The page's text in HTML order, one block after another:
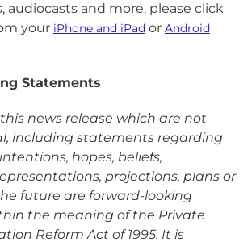
audiocasts and more, please click
your iPhone and iPad or Android
Statements
news release which are not
including statements regarding
hopes, beliefs,
projections, plans or
future are forward-looking
the meaning of the Private
Reform Act of 1995. It is